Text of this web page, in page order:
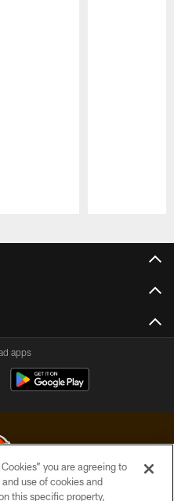
apps
All Rights Reserved
you are agreeing to
use of cookies and
this specific property,